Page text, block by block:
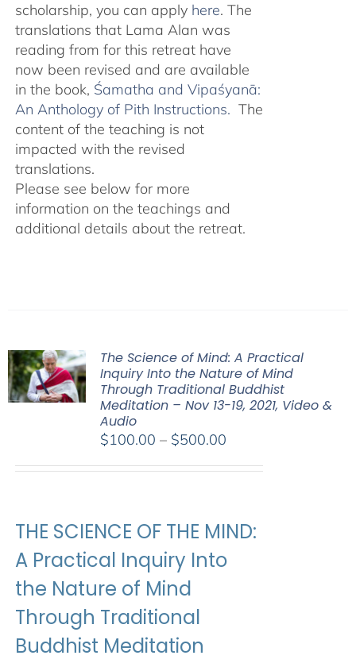
scholarship, you can apply here. The
translations that Lama Alan was
reading from for this retreat have
now been revised and are available
in the book, Śamatha and Vipaśyanā:
An Anthology of Pith Instructions. The
content of the teaching is not
impacted with the revised
translations.
Please see below for more
information on the teachings and
additional details about the retreat.
The Science of Mind: A Practical
Inquiry Into the Nature of Mind
Through Traditional Buddhist
Meditation – Nov 13-19, 2021, Video &
Audio
$100.00 – $500.00Price
THE SCIENCE OF THE MIND:
A Practical Inquiry Into
the Nature of Mind
Through Traditional
Buddhist Meditation